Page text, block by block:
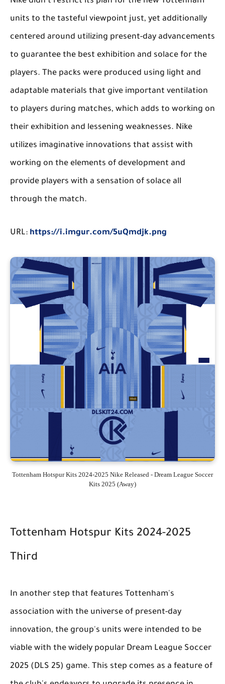
units to the tasteful viewpoint just, yet additionally
centered around utilizing present-day advancements
to guarantee the best exhibition and solace for the
players. The packs were produced using light and
adaptable materials that give important ventilation
to players during matches, which adds to working on
their exhibition and lessening weaknesses. Nike
utilizes imaginative innovations that assist with
working on the elements of development and
provide players with a sensation of solace all
through the match.
URL: https://i.imgur.com/5uQmdjk.png
Tottenham Hotspur Kits 2024-2025 Nike Released - Dream League Soccer
Kits 2025 (Away)
Tottenham Hotspur Kits 2024-2025
Third
In another step that features Tottenham's
association with the universe of present-day
innovation, the group's units were intended to be
viable with the widely popular Dream League Soccer
2025 (DLS 25) game. This step comes as a feature of